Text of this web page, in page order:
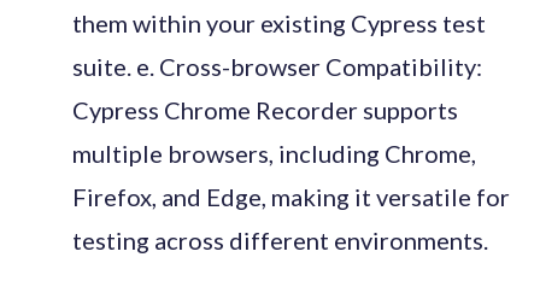
them within your existing Cypress test
suite. e. Cross-browser Compatibility:
Cypress Chrome Recorder supports
multiple browsers, including Chrome,
Firefox, and Edge, making it versatile for
testing across different environments.